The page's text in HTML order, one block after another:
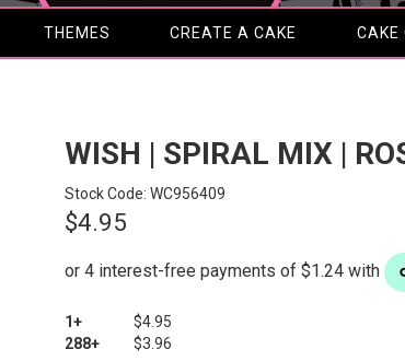
THEMES CREATE A CAKE CAKE
WISH | SPIRAL MIX |
Stock Code: WC956409
$4.95
1+
$4.95
288+
$3.96